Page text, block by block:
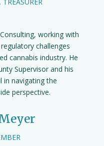
working with
challenges
cannabis industry. He
Supervisor and his
in navigating the
perspective.